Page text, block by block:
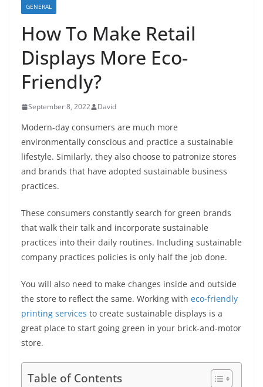
GENERAL
How To Make Retail
Displays More Eco-
Friendly?
September 8, 2022 David
Modern-day consumers are much more
environmentally conscious and practice a sustainable
lifestyle. Similarly, they also choose to patronize stores
and brands that have adopted sustainable business
practices.
These consumers constantly search for green brands
that walk their talk and incorporate sustainable
practices into their daily routines. Including sustainable
company practices policies is only half the job done.
You will also need to make changes inside and outside
the store to reflect the same. Working with eco-friendly
printing services to create sustainable displays is a
great place to start going green in your brick-and-motor
store.
Table of Contents